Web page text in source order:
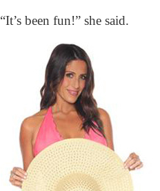
“It’s been fun!” she said.